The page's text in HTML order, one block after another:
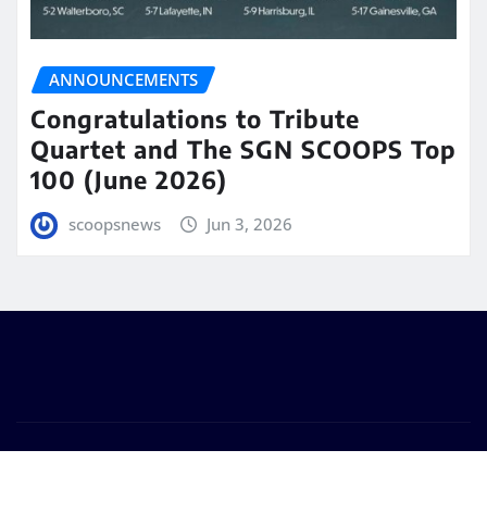
ANNOUNCEMENTS
Congratulations to Tribute
Quartet and The SGN SCOOPS Top
100 (June 2026)
scoopsnews Jun 3, 2026